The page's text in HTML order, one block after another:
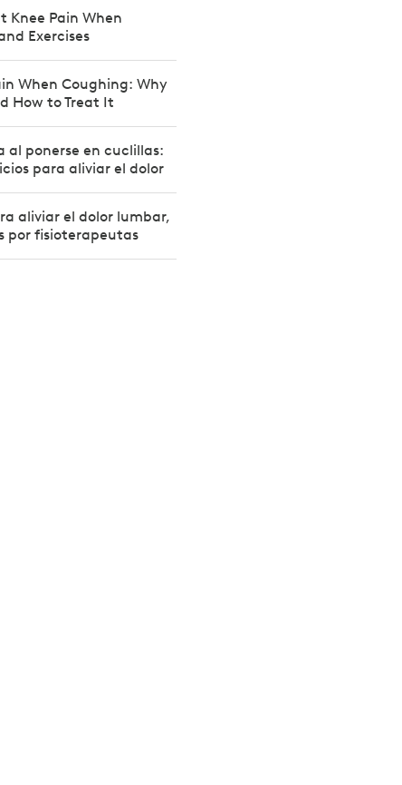
Knee Pain When
Exercises
When Coughing: Why
How to Treat It
al ponerse en cuclillas:
para aliviar el dolor
aliviar el dolor lumbar,
por fisioterapeutas